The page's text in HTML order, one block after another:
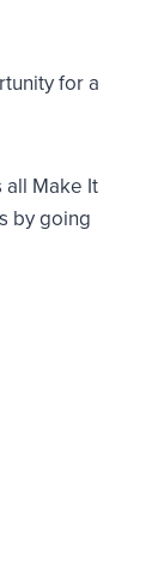
for a
all Make It
by going